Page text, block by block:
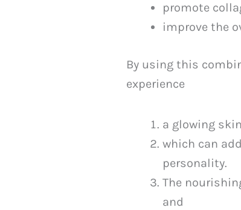
promote
improve the
By using this
experience
a glowing
which can
personality.
The
and